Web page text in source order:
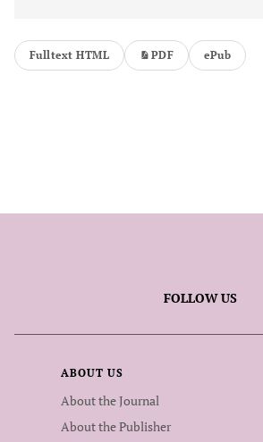
Fulltext HTML PDF ePub
FOLLOW US
ABOUT US
About the Journal
About the Publisher